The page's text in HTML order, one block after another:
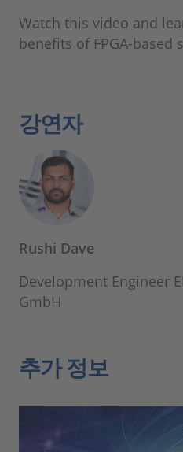
Watch this video and
benefits of FPGA-based
강연자
Rushi Dave
Development Engineer
GmbH
추가 정보